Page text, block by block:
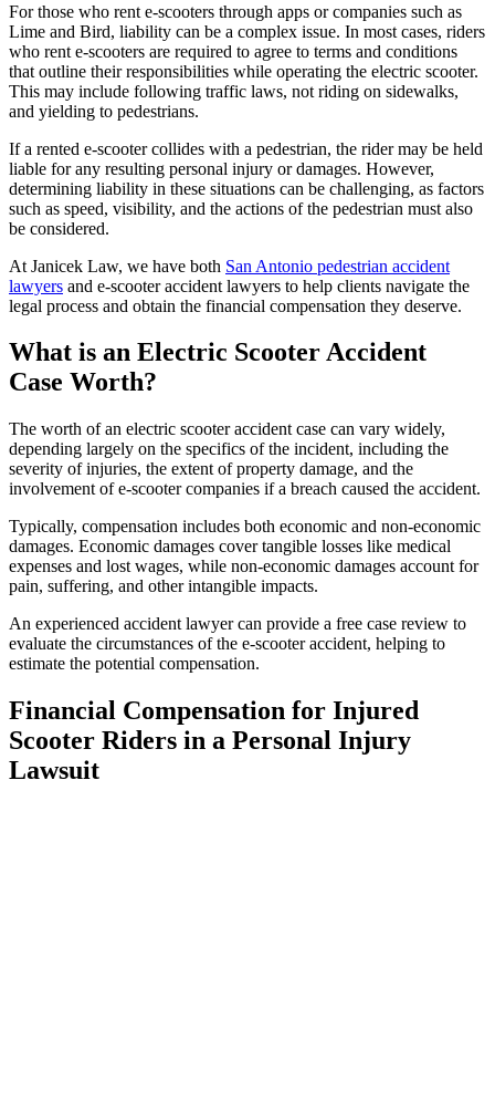
For those who rent e-scooters through apps or companies such as
Lime and Bird, liability can be a complex issue. In most cases, riders
who rent e-scooters are required to agree to terms and conditions
that outline their responsibilities while operating the electric scooter.
This may include following traffic laws, not riding on sidewalks,
and yielding to pedestrians.
If a rented e-scooter collides with a pedestrian, the rider may be held
liable for any resulting personal injury or damages. However,
determining liability in these situations can be challenging, as factors
such as speed, visibility, and the actions of the pedestrian must also
be considered.
At Janicek Law, we have both San Antonio pedestrian accident
lawyers and e-scooter accident lawyers to help clients navigate the
legal process and obtain the financial compensation they deserve.
What is an Electric Scooter Accident
Case Worth?
The worth of an electric scooter accident case can vary widely,
depending largely on the specifics of the incident, including the
severity of injuries, the extent of property damage, and the
involvement of e-scooter companies if a breach caused the accident.
Typically, compensation includes both economic and non-economic
damages. Economic damages cover tangible losses like medical
expenses and lost wages, while non-economic damages account for
pain, suffering, and other intangible impacts.
An experienced accident lawyer can provide a free case review to
evaluate the circumstances of the e-scooter accident, helping to
estimate the potential compensation.
Financial Compensation for Injured
Scooter Riders in a Personal Injury
Lawsuit